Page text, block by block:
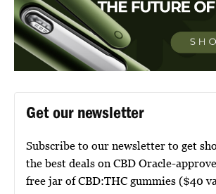
Get our newsletter
Subscribe to our newsletter to get
the best deals on CBD Oracle-
free jar of CBD:THC gummies ($40